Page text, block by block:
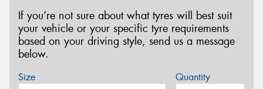
If you’re not sure about what tyres will best suit
your vehicle or your specific tyre requirements
based on your driving style, send us a message
below.
Size Quantity